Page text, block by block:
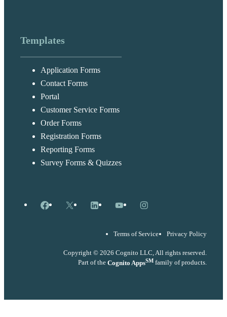
Templates
Application Forms
Contact Forms
Portal
Customer Service Forms
Order Forms
Registration Forms
Reporting Forms
Survey Forms & Quizzes
Facebook
X LinkedInYouTubeInstagram
Terms of Service Privacy Policy
Copyright © 2026 Cognito LLC, All rights reserved.
Part of the Cognito AppsSM family of products.